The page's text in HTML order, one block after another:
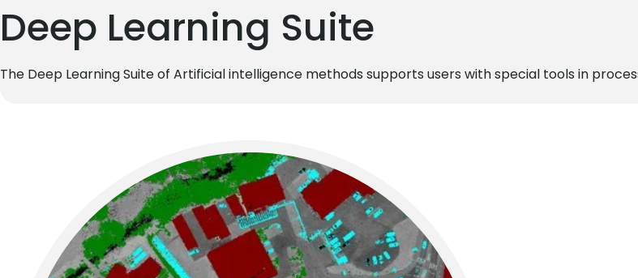
Deep Learning Suite
The Deep Learning Suite of Artificial intelligence methods supports users with special tools in